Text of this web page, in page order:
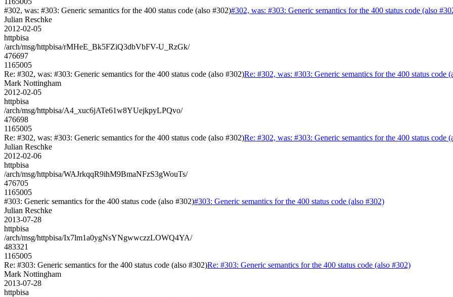
#302, was: #303: Generic semantics for the 400 status code (also #302)#302, was: #303: Generic semantics for the 400 status code (also
Julian Reschke
2012-02-05
httpbisa
/arch/msg/httpbisa/rMHeE_Bk5FZiQ3dbVbFV-U_RzGk/
476697
1165005
Re: #302, was: #303: Generic semantics for the 400 status code (also #302)Re: #302, was: #303: Generic semantics for the 400 status code
Mark Nottingham
2012-02-05
httpbisa
/arch/msg/httpbisa/A4_xuc6jATe61w8YUejkpyLPQvo/
476698
1165005
Re: #302, was: #303: Generic semantics for the 400 status code (also #302)Re: #302, was: #303: Generic semantics for the 400 status code
Julian Reschke
2012-02-06
httpbisa
/arch/msg/httpbisa/WAJrkqqR9ihM9BmaNFzS3gWouTs/
476705
1165005
#303: Generic semantics for the 400 status code (also #302)#303: Generic semantics for the 400 status code (also #302)
Julian Reschke
2013-07-28
httpbisa
/arch/msg/httpbisa/Ix7lm1a0ygNsYNgwwczzLOWQ4YA/
483321
1165005
Re: #303: Generic semantics for the 400 status code (also #302)Re: #303: Generic semantics for the 400 status code (also #302)
Mark Nottingham
2013-07-28
httpbisa